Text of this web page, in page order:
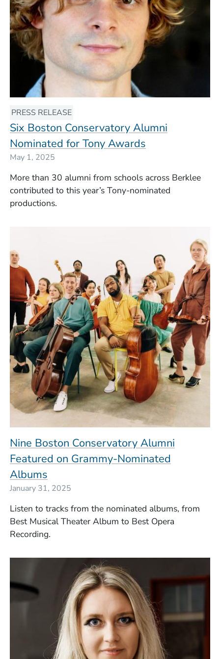
PRESS RELEASE
Six Boston Conservatory Alumni
Nominated for Tony Awards
May 1, 2025
More than 30 alumni from schools across Berklee
contributed to this year’s Tony-nominated
productions.
Nine Boston Conservatory Alumni
Featured on Grammy-Nominated
Albums
January 31, 2025
Listen to tracks from the nominated albums, from
Best Musical Theater Album to Best Opera
Recording.